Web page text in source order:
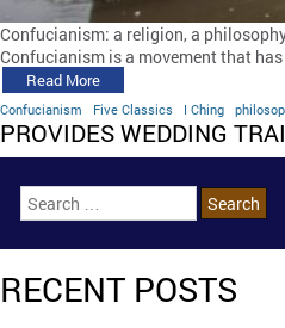
Confucianism: a religion, a
Confucianism is a movement that
Read More
Confucianism Five Classics I Ching
PROVIDES WEDDING
RECENT POSTS